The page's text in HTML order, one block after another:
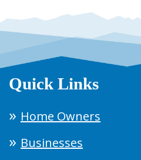
Quick Links
Home Owners
Businesses